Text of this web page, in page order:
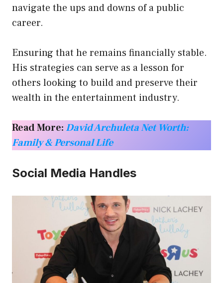
navigate the ups and downs of a public
career.
Ensuring that he remains financially stable.
His strategies can serve as a lesson for
others looking to build and preserve their
wealth in the entertainment industry.
Read More:David Archuleta Net Worth:
Family & Personal Life
Social Media Handles